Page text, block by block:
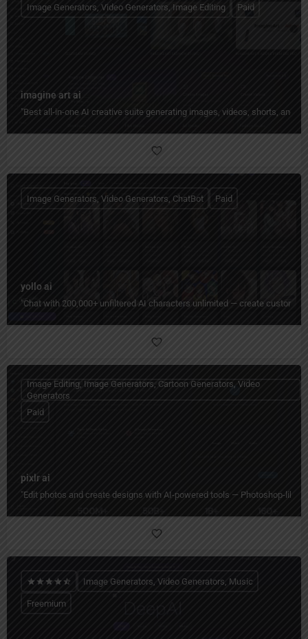
imagine art ai
"Best all-in-one AI creative suite generating images, videos, shorts, and
Image Generators, Video Generators, Image Editing Paid
yollo ai
"Chat with 200,000+ unfiltered AI characters unlimited — create custom
Image Generators, Video Generators, ChatBot Paid
pixlr ai
"Edit photos and create designs with AI-powered tools — Photoshop-like
Image Editing, Image Generators, Cartoon Generators, Video
Generators
Paid
Image Generators, Video Generators, Music
Freemium